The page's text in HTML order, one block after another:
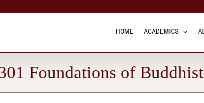
HOME ACADEMICS
Foundations of